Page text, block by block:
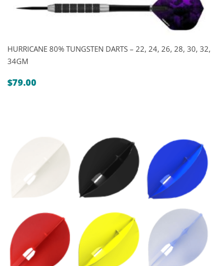
HURRICANE 80% TUNGSTEN DARTS – 22, 24, 26, 28, 30, 32,
34GM
$79.00